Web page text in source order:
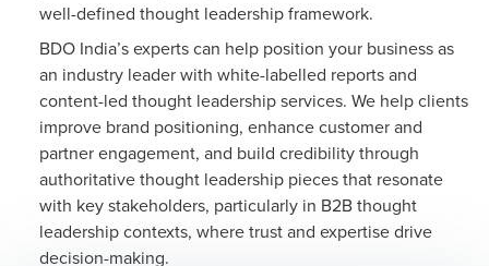
well-defined thought leadership framework.
BDO India’s experts can help position your business as
an industry leader with white-labelled reports and
content-led thought leadership services. We help clients
improve brand positioning, enhance customer and
partner engagement, and build credibility through
authoritative thought leadership pieces that resonate
with key stakeholders, particularly in B2B thought
leadership contexts, where trust and expertise drive
decision-making.